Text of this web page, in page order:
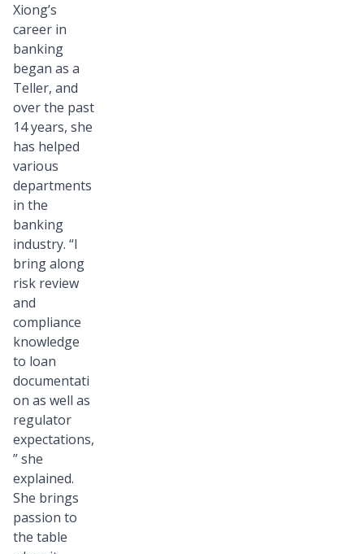
Xiong’s
career in
banking
began as a
Teller, and
over the past
14 years, she
has helped
various
departments
in the
banking
industry. “I
bring along
risk review
and
compliance
knowledge
to loan
documentati
on as well as
regulator
expectations,
” she
explained.
She brings
passion to
the table